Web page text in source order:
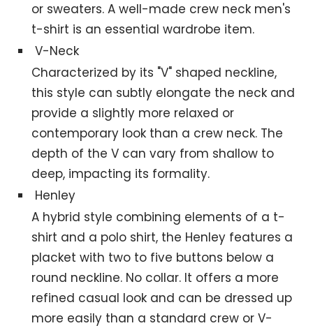
or sweaters. A well-made crew neck men's
t-shirt is an essential wardrobe item.
V-Neck
Characterized by its "V" shaped neckline,
this style can subtly elongate the neck and
provide a slightly more relaxed or
contemporary look than a crew neck. The
depth of the V can vary from shallow to
deep, impacting its formality.
Henley
A hybrid style combining elements of a t-
shirt and a polo shirt, the Henley features a
placket with two to five buttons below a
round neckline. No collar. It offers a more
refined casual look and can be dressed up
more easily than a standard crew or V-